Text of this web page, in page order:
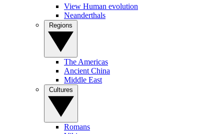
View Human evolution
Neanderthals
The Americas
Ancient China
Middle East
Romans